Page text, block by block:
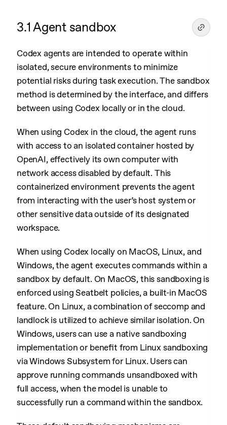
3.1 Agent sandbox
Codex agents are intended to operate within
isolated, secure environments to minimize
potential risks during task execution. The sandbox
method is determined by the interface, and differs
between using Codex locally or in the cloud.
When using Codex in the cloud, the agent runs
with access to an isolated container hosted by
OpenAI, effectively its own computer with
network access disabled by default. This
containerized environment prevents the agent
from interacting with the user’s host system or
other sensitive data outside of its designated
workspace.
When using Codex locally on MacOS, Linux, and
Windows, the agent executes commands within a
sandbox by default. On MacOS, this sandboxing is
enforced using Seatbelt policies, a built-in MacOS
feature. On Linux, a combination of seccomp and
landlock is utilized to achieve similar isolation. On
Windows, users can use a native sandboxing
implementation or benefit from Linux sandboxing
via Windows Subsystem for Linux. Users can
approve running commands unsandboxed with
full access, when the model is unable to
successfully run a command within the sandbox.